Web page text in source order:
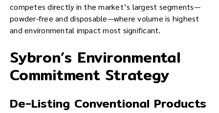
competes directly in the market’s largest segments—
powder-free and disposable—where volume is highest
and environmental impact most significant.
Sybron’s Environmental
Commitment Strategy
De-Listing Conventional Products